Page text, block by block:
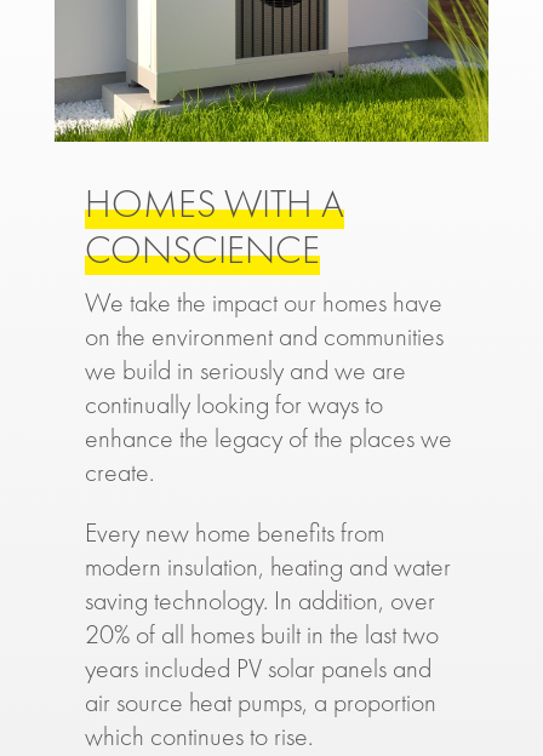
HOMES WITH A
CONSCIENCE
We take the impact our homes have
on the environment and communities
we build in seriously and we are
continually looking for ways to
enhance the legacy of the places we
create.
Every new home benefits from
modern insulation, heating and water
saving technology. In addition, over
20% of all homes built in the last two
years included PV solar panels and
air source heat pumps, a proportion
which continues to rise.